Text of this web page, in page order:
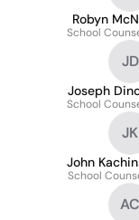
Robyn
School
JD
Joseph
School
JK
John
School
AC